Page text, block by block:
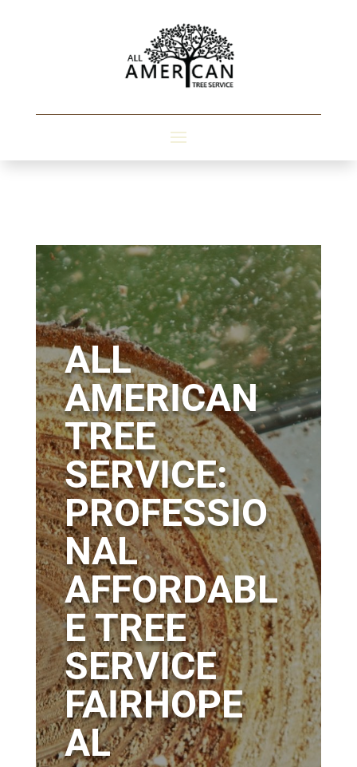
ALL
AMERICAN
TREE
SERVICE:
PROFESSIO
NAL
AFFORDABL
E TREE
SERVICE
FAIRHOPE
AL